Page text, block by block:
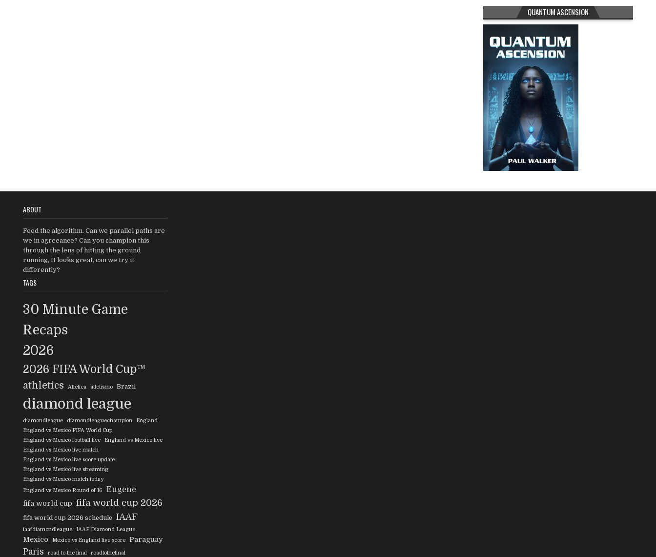
QUANTUM ASCENSION
ABOUT
Feed the algorithm. Can we parallel paths are
we in agreeance? Can you champion this
through the lens of hitting the ground
running, It looks great, can we try it
differently?
TAGS
30 Minute Game
Recaps
2026
2026 FIFA World Cup™
athletics Atletica atletismo Brazil
diamond league
diamondleague diamondleaguechampion
England
England vs Mexico FIFA World Cup
England vs Mexico football live
England vs Mexico live
England vs Mexico live match
England vs Mexico live score update
England vs Mexico live streaming
England vs Mexico match today
England vs Mexico Round of 16
Eugene
fifa world cup fifa world cup 2026
fifa world cup 2026 schedule IAAF
iaafdiamondleague IAAF Diamond League
Mexico Mexico vs England live score Paraguay
Paris road to the final roadtothefinal